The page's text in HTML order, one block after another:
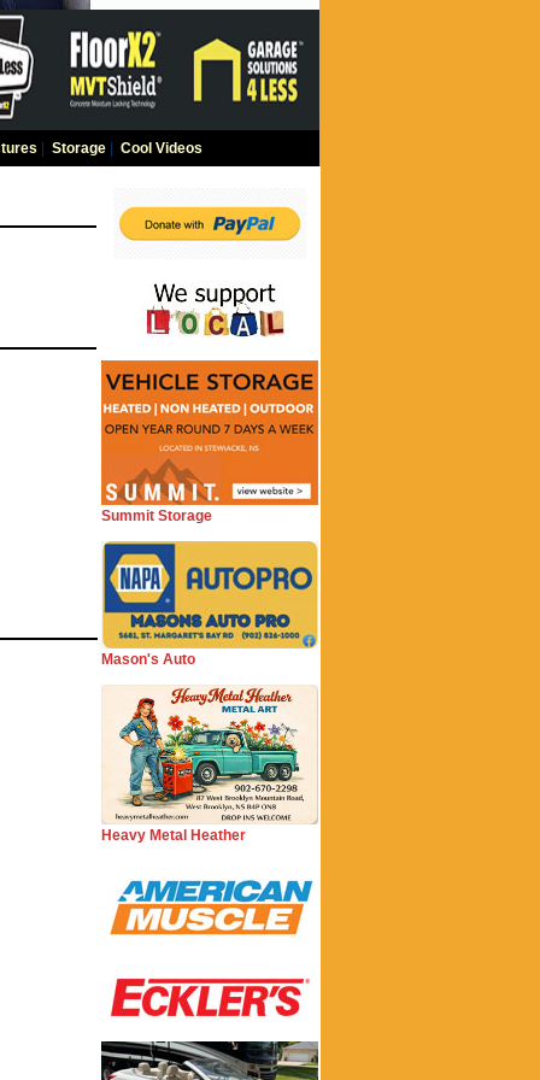
Storage| Cool Videos
Summit Storage
Mason's Auto
Heavy Metal Heather